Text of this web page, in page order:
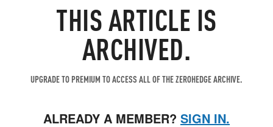
THIS ARTICLE IS
ARCHIVED.
UPGRADE TO PREMIUM TO ACCESS ALL OF THE ZEROHEDGE ARCHIVE.
ALREADY A MEMBER? SIGN IN.